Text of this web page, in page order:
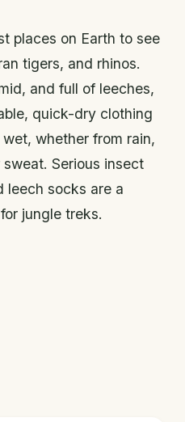
places on Earth to see
tigers, and rhinos.
and full of leeches,
quick-dry clothing
whether from rain,
Serious insect
leech socks are a
jungle treks.